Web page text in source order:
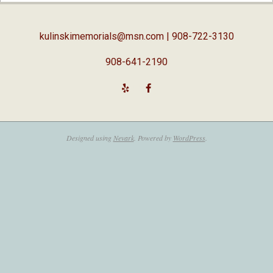
kulinskimemorials@msn.com| 908-722-3130
908-641-2190
Designed using Nevark. Powered by WordPress.